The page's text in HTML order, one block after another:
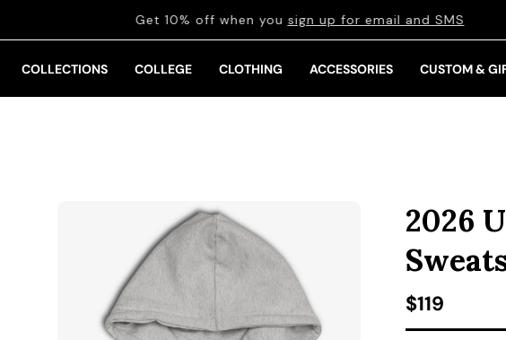
Get 10% off when yousign up for email and SMS
COLLECTIONS COLLEGE CLOTHING ACCESSORIES CUSTOM &
2026
Regular
$119